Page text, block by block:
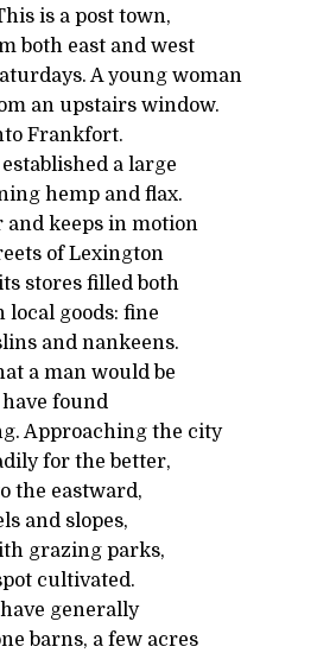
is a post town,
both east and west
A young woman
an upstairs window.
Frankfort.
a large
hemp and flax.
keeps in motion
of Lexington
stores filled both
goods: fine
and nankeens.
a man would be
found
Approaching the city
for the better,
the eastward,
and slopes,
grazing parks,
cultivated.
generally
barns, a few acres